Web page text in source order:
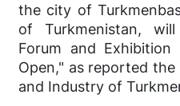
the city of
of Turkmenistan,
Forum and
Open," as reported
and Industry of